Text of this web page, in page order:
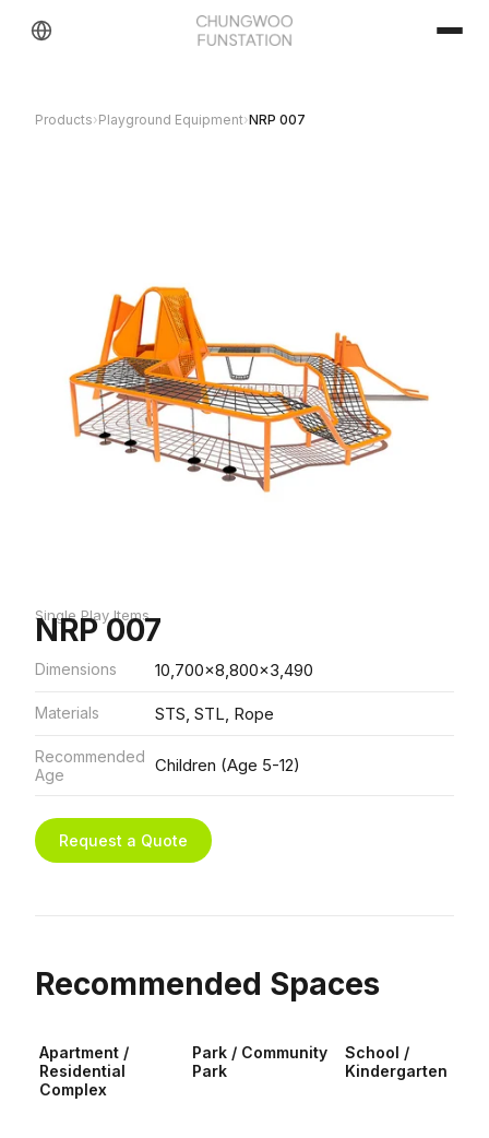
Products›Playground Equipment›NRP 007
Single Play Items
NRP 007
Dimensions 10,700x8,800x3,490
Materials STS, STL, Rope
Recommended
Age
Children (Age 5-12)
Request a Quote
Recommended Spaces
Apartment /
Residential
Complex
Park / Community
Park
School /
Kindergarten